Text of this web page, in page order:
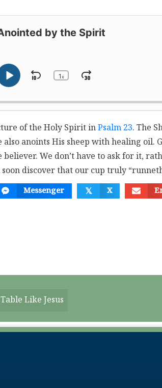
by the Spirit
Change
Rate
1x
Skip
Play
Pause
Jump
of the Holy Spirit in Psalm 23. The
anoints His sheep with healing oil.
We don’t have to ask for it,
discover that our cup truly
Messenger 𝕏 X
Like Jesus